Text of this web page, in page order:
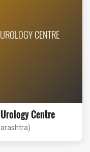
CENTRE
Centre